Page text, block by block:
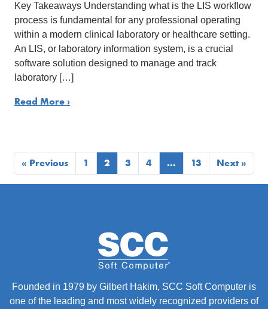
Key Takeaways Understanding what is the LIS workflow
process is fundamental for any professional operating
within a modern clinical laboratory or healthcare setting.
An LIS, or laboratory information system, is a crucial
software solution designed to manage and track
laboratory […]
Read More ›
« Previous 1 2 3 4 … 13 Next »
Founded in 1979 by Gilbert Hakim, SCC Soft Computer is
one of the leading and most widely recognized providers of